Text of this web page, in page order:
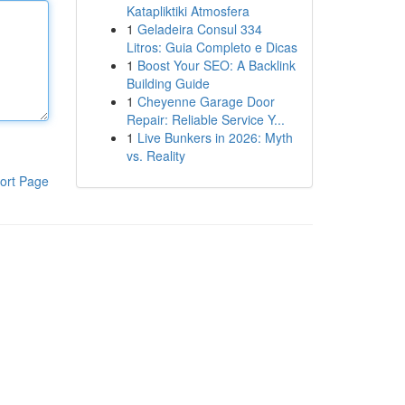
Page
Katapliktiki Atmosfera
1 Geladeira Consul 334
Litros: Guia Completo e Dicas
1 Boost Your SEO: A Backlink
Building Guide
1 Cheyenne Garage Door
Repair: Reliable Service Y...
1 Live Bunkers in 2026: Myth
vs. Reality